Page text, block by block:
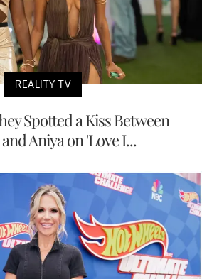
REALITY TV
Spotted a Kiss Between
Aniya on 'Love I...